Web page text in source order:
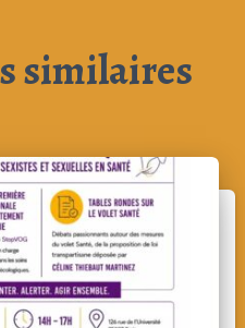
similaires